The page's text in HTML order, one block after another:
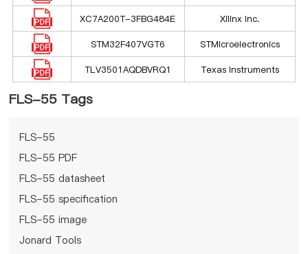
XC7A200T-3FBG484E Xilinx Inc.
STM32F407VGT6 STMicroelectronics
TLV3501AQDBVRQ1 Texas Instruments
FLS-55 Tags
FLS-55
FLS-55 PDF
FLS-55 datasheet
FLS-55 specification
FLS-55 image
Jonard Tools